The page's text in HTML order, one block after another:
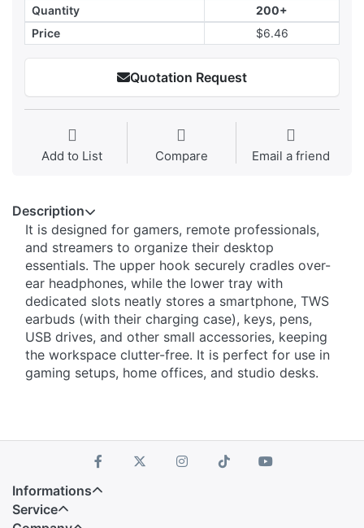
Quantity
200+
Price
$6.46
Quotation Request
Add to List Compare Email a friend
Description
It is designed for gamers, remote professionals,
and streamers to organize their desktop
essentials. The upper hook securely cradles over-
ear headphones, while the lower tray with
dedicated slots neatly stores a smartphone, TWS
earbuds (with their charging case), keys, pens,
USB drives, and other small accessories, keeping
the workspace clutter-free. It is perfect for use in
gaming setups, home offices, and studio desks.
Informations
Service